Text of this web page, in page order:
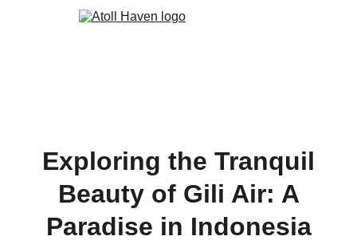
Exploring the Tranquil
Beauty of Gili Air: A
Paradise in Indonesia